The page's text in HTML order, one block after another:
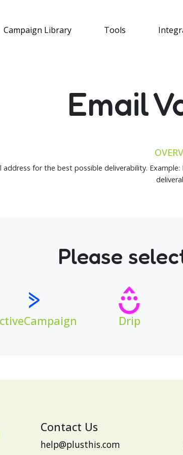
Campaign Library Tools
Email
for the best possible deliverability.
Please
Drip
Contact Us
help@plusthis.com